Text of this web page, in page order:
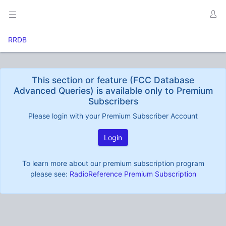
RRDB
This section or feature (FCC Database
Advanced Queries) is available only to Premium
Subscribers
Please login with your Premium Subscriber Account
Login
To learn more about our premium subscription program
please see: RadioReference Premium Subscription